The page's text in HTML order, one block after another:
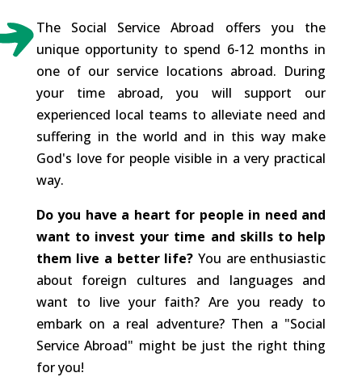
The Social Service Abroad offers you the
unique opportunity to spend 6-12 months in
one of our service locations abroad. During
your time abroad, you will support our
experienced local teams to alleviate need and
suffering in the world and in this way make
God's love for people visible in a very practical
way.
Do you have a heart for people in need and
want to invest your time and skills to help
them live a better life? You are enthusiastic
about foreign cultures and languages and
want to live your faith? Are you ready to
embark on a real adventure? Then a "Social
Service Abroad" might be just the right thing
for you!